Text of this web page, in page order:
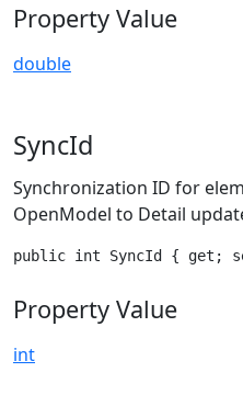
Property Value
double
SyncId
Synchronization ID for
OpenModel to Detail
public int SyncId { get;
Property Value
int